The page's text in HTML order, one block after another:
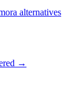
alternatives
→